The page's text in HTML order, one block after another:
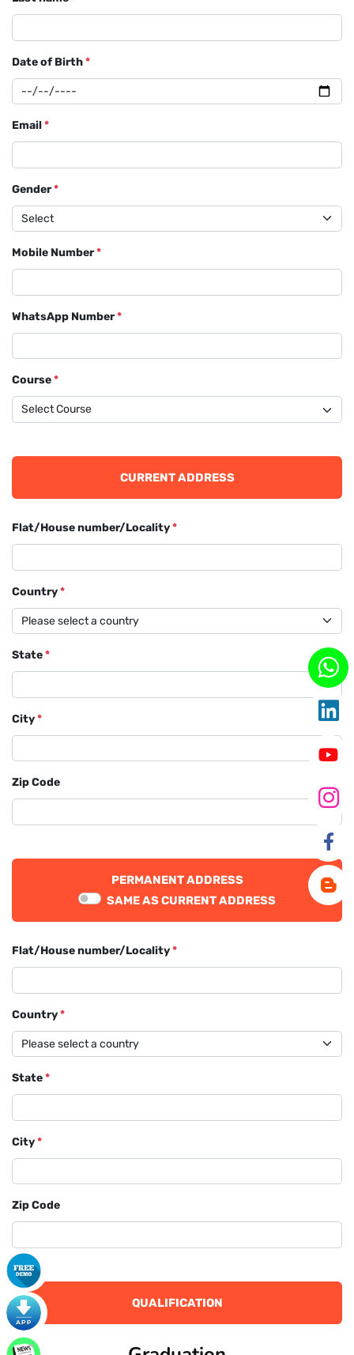
Date of Birth*
Email*
Gender*
Mobile Number*
WhatsApp Number*
Course*
CURRENT ADDRESS
Flat/House number/Locality*
Country*
State*
City*
Zip Code
PERMANENT ADDRESS
SAME AS CURRENT ADDRESS
Flat/House number/Locality*
Country*
State*
City*
Zip Code
QUALIFICATION